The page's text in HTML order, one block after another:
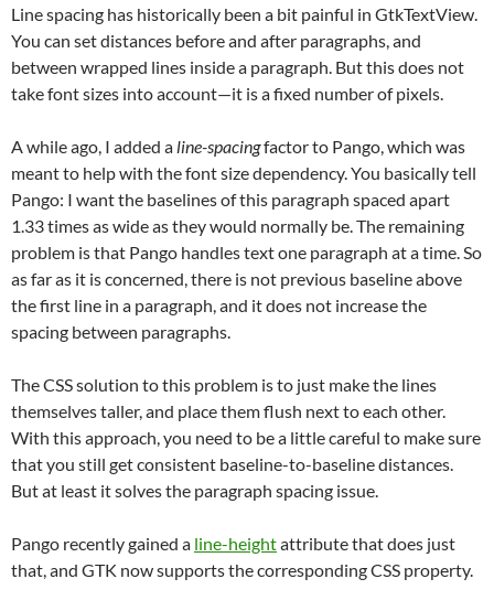
Line spacing has historically been a bit painful in GtkTextView.
You can set distances before and after paragraphs, and
between wrapped lines inside a paragraph. But this does not
take font sizes into account—it is a fixed number of pixels.
A while ago, I added a line-spacingfactor to Pango, which was
meant to help with the font size dependency. You basically tell
Pango: I want the baselines of this paragraph spaced apart
1.33 times as wide as they would normally be. The remaining
problem is that Pango handles text one paragraph at a time. So
as far as it is concerned, there is not previous baseline above
the first line in a paragraph, and it does not increase the
spacing between paragraphs.
The CSS solution to this problem is to just make the lines
themselves taller, and place them flush next to each other.
With this approach, you need to be a little careful to make sure
that you still get consistent baseline-to-baseline distances.
But at least it solves the paragraph spacing issue.
Pango recently gained a line-heightattribute that does just
that, and GTK now supports the corresponding CSS property.